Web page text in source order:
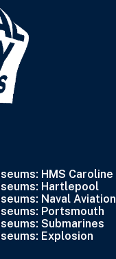
HMS Caroline
Hartlepool
Naval Aviation
Portsmouth
Submarines
Explosion